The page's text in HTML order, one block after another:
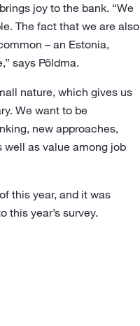
joy to the bank. “We
The fact that we are also
– an Estonia,
says Põldma.
nature, which gives us
We want to be
new approaches,
as value among job
this year, and it was
year’s survey.